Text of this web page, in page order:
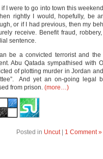
I were to go into town this
rightly I would, hopefully, be
or if I had previous, then my
receive. Benefit fraud,
sentence.
be a convicted terrorist and
Abu Qatada sympathised with
of plotting murder in Jordan
And yet an on-going legal
from prison. (more…)
Posted in Uncut| 1 Comment »